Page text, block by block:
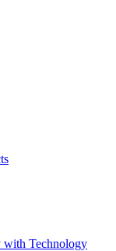
Technology